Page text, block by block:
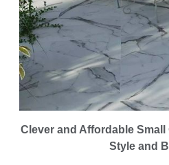
Clever and Affordable
Style and